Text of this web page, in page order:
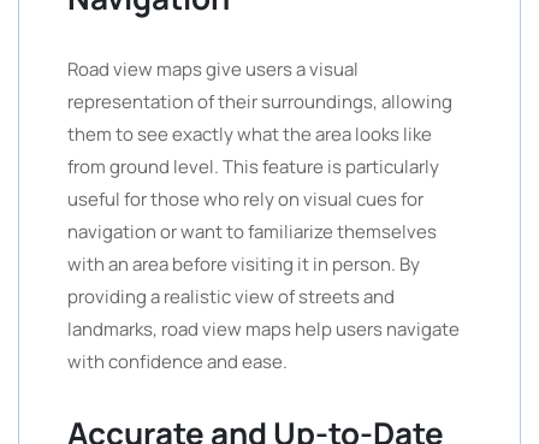
Road view maps give users a visual
representation of their surroundings, allowing
them to see exactly what the area looks like
from ground level. This feature is particularly
useful for those who rely on visual cues for
navigation or want to familiarize themselves
with an area before visiting it in person. By
providing a realistic view of streets and
landmarks, road view maps help users navigate
with confidence and ease.
Accurate and Up-to-Date